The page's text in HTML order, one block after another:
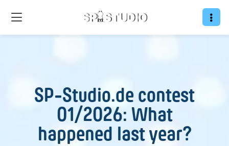
SP-Studio.de contest
01/2026: What
happened last year?